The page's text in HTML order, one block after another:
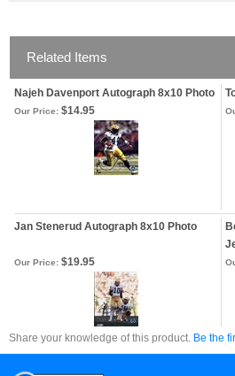
Related Items
Najeh Davenport Autograph 8x10 Photo
Our Price: $14.95
Jan Stenerud Autograph 8x10 Photo
Our Price: $19.95
Share your knowledge of this product. Be the